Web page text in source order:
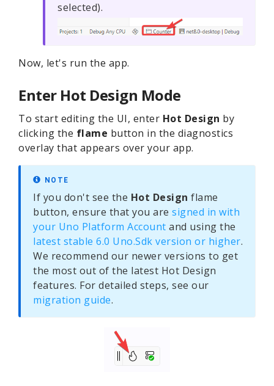
selected).
Now, let's run the app.
Enter Hot Design Mode
To start editing the UI, enter Hot Design by
clicking the flame button in the diagnostics
overlay that appears over your app.
NOTE
If you don't see the Hot Design flame
button, ensure that you are signed in with
your Uno Platform Account and using the
latest stable 6.0 Uno.Sdk version or higher.
We recommend our newer versions to get
the most out of the latest Hot Design
features. For detailed steps, see our
migration guide.